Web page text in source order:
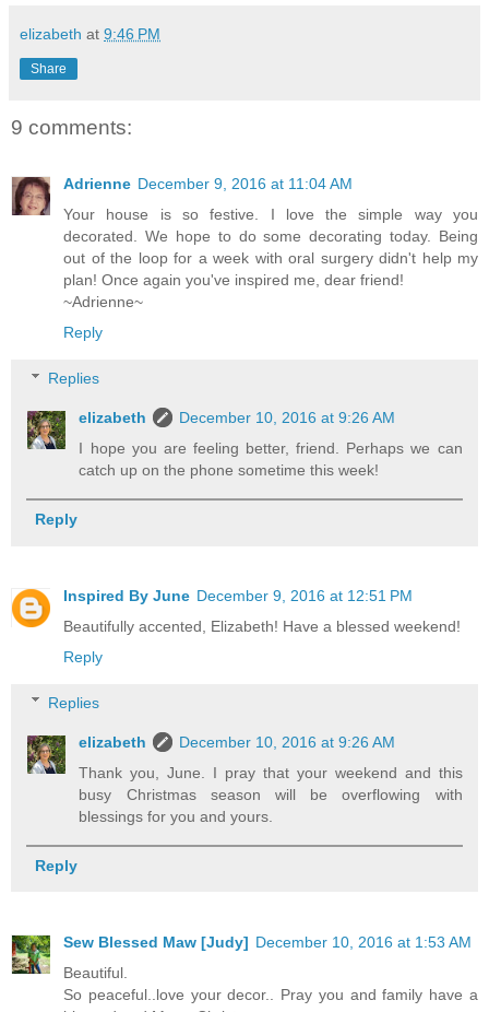
elizabeth at 9:46 PM
Share
9 comments:
Adrienne December 9, 2016 at 11:04 AM
Your house is so festive. I love the simple way you
decorated. We hope to do some decorating today. Being
out of the loop for a week with oral surgery didn't help my
plan! Once again you've inspired me, dear friend!
~Adrienne~
Reply
Replies
elizabeth
December 10, 2016 at 9:26 AM
I hope you are feeling better, friend. Perhaps we can
catch up on the phone sometime this week!
Reply
Inspired By June December 9, 2016 at 12:51 PM
Beautifully accented, Elizabeth! Have a blessed weekend!
Reply
Replies
elizabeth
December 10, 2016 at 9:26 AM
Thank you, June. I pray that your weekend and this
busy Christmas season will be overflowing with
blessings for you and yours.
Reply
Sew Blessed Maw [Judy] December 10, 2016 at 1:53 AM
Beautiful.
So peaceful..love your decor.. Pray you and family have a